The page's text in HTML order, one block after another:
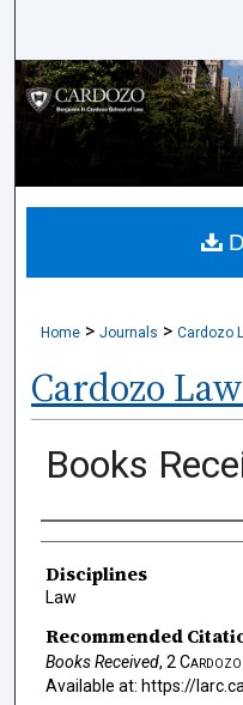
Home > Journals > Cardozo
Cardozo
Books
Authors
Disciplines
Law
Recommended
Books Received, 2 Cardozo
Available at: https://